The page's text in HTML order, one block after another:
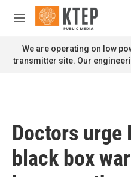
Skip to main content
M
n
u
We are operating on low
transmitter site. Our
Doctors urge
black box